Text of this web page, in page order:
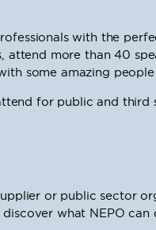
with the
more than 40
some amazing
for public and third
or public sector
what NEPO can